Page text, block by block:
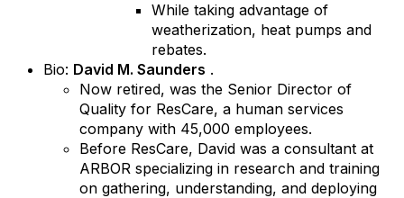
While taking advantage of
weatherization, heat pumps and
rebates.
Bio: David M. Saunders .
Now retired, was the Senior Director of
Quality for ResCare, a human services
company with 45,000 employees.
Before ResCare, David was a consultant at
ARBOR specializing in research and training
on gathering, understanding, and deploying